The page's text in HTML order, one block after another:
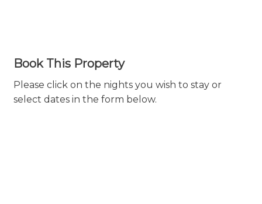
Book This Property
Please click on the nights you wish to stay or
select dates in the form below.